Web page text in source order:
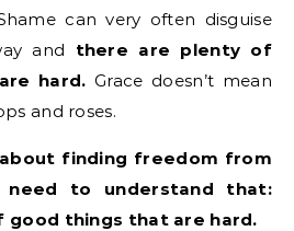
can very often disguise
and there are plenty of
hard.Grace doesn’t mean
and roses.
finding freedom from
need to understand that:
good things that are hard.